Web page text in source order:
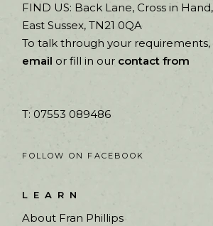
FIND US: Back Lane, Cross in
East Sussex, TN21 0QA
To talk through your requirements,
email or fill in our contact from
T: 07553 089486
FOLLOW ON FACEBOOK
LEARN
About Fran Phillips